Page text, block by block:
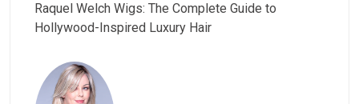
Raquel Welch Wigs: The Complete Guide to
Hollywood-Inspired Luxury Hair